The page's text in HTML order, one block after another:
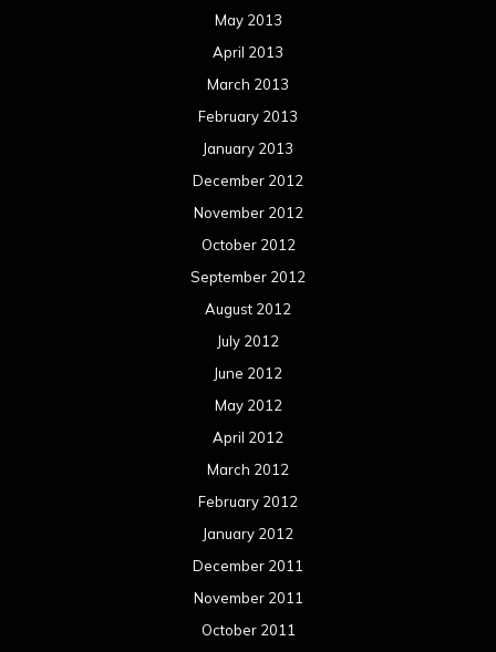
May 2013
April 2013
March 2013
February 2013
January 2013
December 2012
November 2012
October 2012
September 2012
August 2012
July 2012
June 2012
May 2012
April 2012
March 2012
February 2012
January 2012
December 2011
November 2011
October 2011